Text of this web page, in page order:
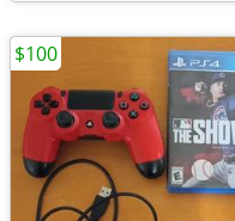
$100